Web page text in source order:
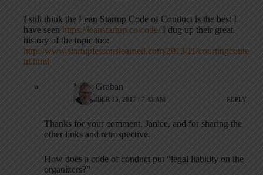
I still think the Lean Startup Code of Conduct is the best I
have seen https://leanstartup.co/code/I dug up their great
history of the topic too:
http://www.startuplessonslearned.com/2013/11/courtingconte
nt.html
Mark Graban
NOVEMBER 13, 2017 / 7:43 AM REPLY
Thanks for your comment, Janice, and for sharing the
other links and retrospective.
How does a code of conduct put “legal liability on the
organizers?”